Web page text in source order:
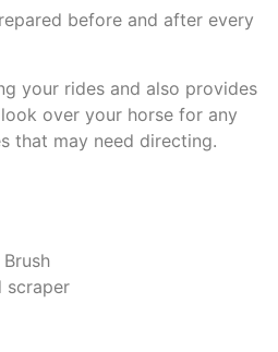
before and after every
your rides and also provides
over your horse for any
that may need directing.
scraper